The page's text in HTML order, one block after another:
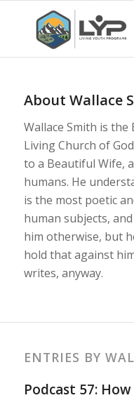
About Wallace
Wallace Smith is the
Living Church of
to a Beautiful Wife,
humans. He
is the most poetic
human subjects,
him otherwise, but
hold that against
writes, anyway.
ENTRIES BY
Podcast 57: